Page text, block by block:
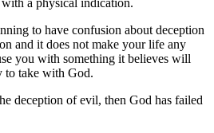
to have confusion about deception
and it does not make your life any
you with something it believes will
to take with God.
deception of evil, then God has failed